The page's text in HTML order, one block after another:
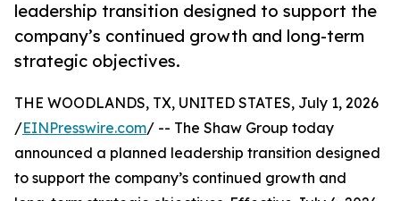
leadership transition designed to support the
company’s continued growth and long-term
strategic objectives.
THE WOODLANDS, TX, UNITED STATES, July 1, 2026
/EINPresswire.com/ -- The Shaw Group today
announced a planned leadership transition designed
to support the company’s continued growth and